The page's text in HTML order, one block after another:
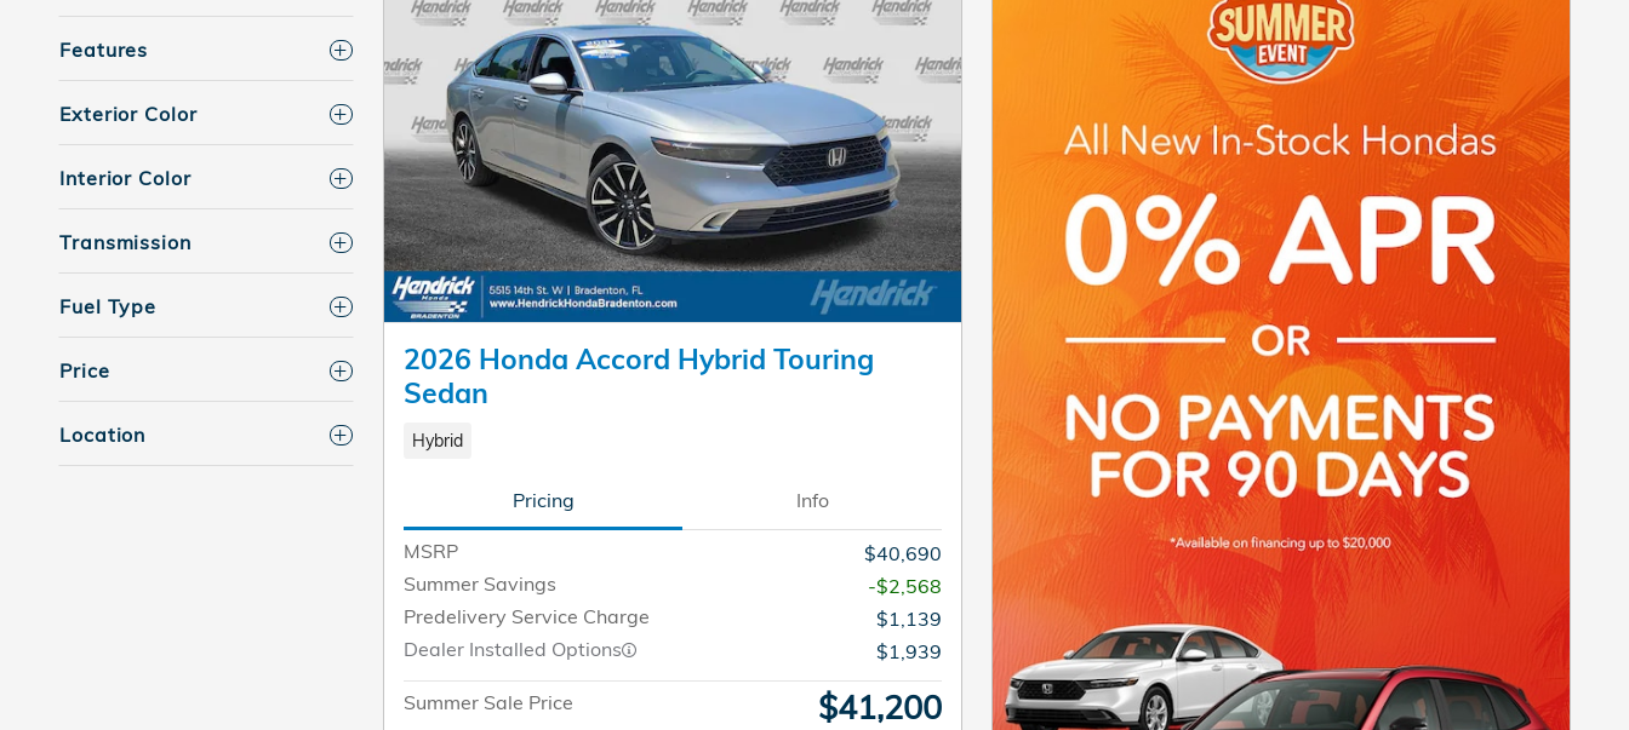
Features
Exterior Color
Interior Color
Transmission
Fuel Type
Price
Location
2026 Honda Accord Hybrid Touring
Sedan
Hybrid
Pricing Info
MSRP
$40,690
Summer Savings
-$2,568
Predelivery Service Charge
$1,139
Dealer Installed Options
$1,939
Summer Sale Price $41,200